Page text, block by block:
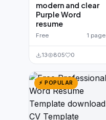
modern and clear
Purple Word
resume
Free 1 page
13 805 0
⚡ POPULAR